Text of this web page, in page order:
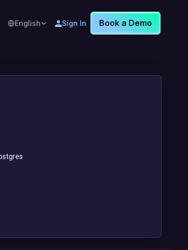
English Sign In Book a Demo